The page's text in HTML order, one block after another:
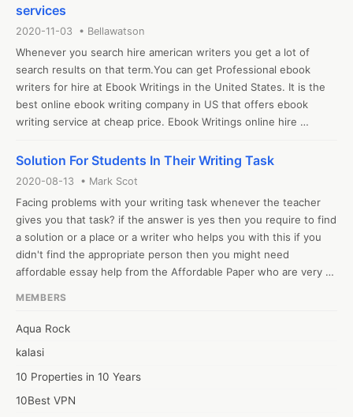
services
2020-11-03 • Bellawatson
Whenever you search hire american writers you get a lot of
search results on that term.You can get Professional ebook
writers for hire at Ebook Writings in the United States. It is the
best online ebook writing company in US that offers ebook
writing service at cheap price. Ebook Writings online hire
Solution For Students In Their Writing Task
2020-08-13 • Mark Scot
Facing problems with your writing task whenever the teacher
gives you that task? if the answer is yes then you require to find
a solution or a place or a writer who helps you with this if you
didn't find the appropriate person then you might need
affordable essay help from the Affordable Paper who are very
write the content that is unique and fresh that will help them in
very low that students can afford easily. or team of customer
support is friendly and available 24/7 to answer all the questions
MEMBERS
Aqua Rock
kalasi
10 Properties in 10 Years
10Best VPN